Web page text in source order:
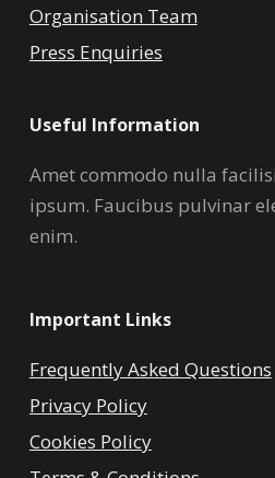
Organisation Team
Press Enquiries
Useful Information
Amet commodo nulla
ipsum. Faucibus pulvinar
enim.
Important Links
Frequently Asked Questions
Privacy Policy
Cookies Policy